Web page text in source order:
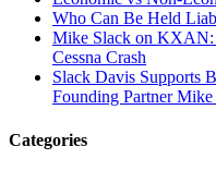
Who Can Be Held
Mike Slack on KXAN:
Cessna Crash
Slack Davis Supports
Founding Partner
Categories